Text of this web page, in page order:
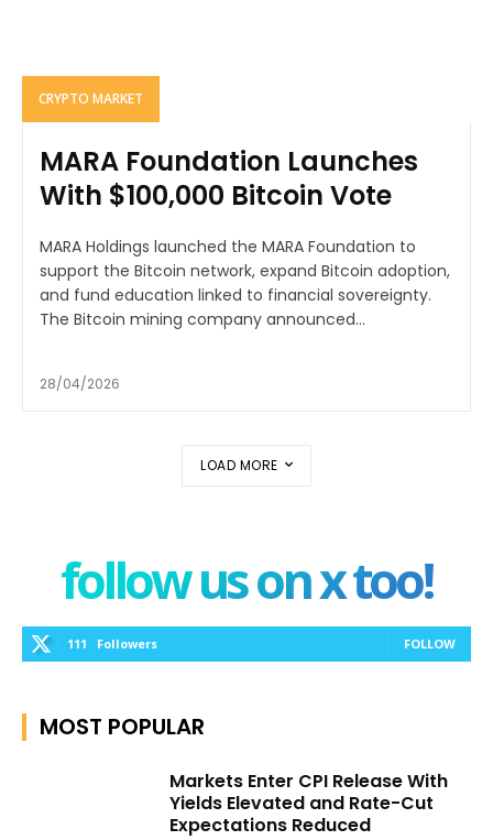
CRYPTO MARKET
MARA Foundation Launches
With $100,000 Bitcoin Vote
MARA Holdings launched the MARA Foundation to
support the Bitcoin network, expand Bitcoin adoption,
and fund education linked to financial sovereignty.
The Bitcoin mining company announced...
28/04/2026
LOAD MORE
follow us on x too!
111 Followers FOLLOW
MOST POPULAR
Markets Enter CPI Release With
Yields Elevated and Rate-Cut
Expectations Reduced